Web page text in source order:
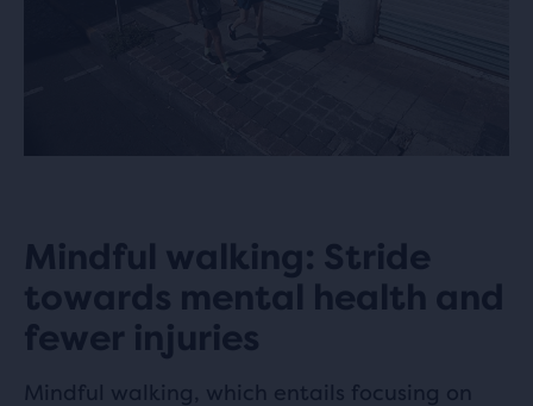
Mindful walking: Stride
towards mental health and
fewer injuries
Mindful walking, which entails focusing on